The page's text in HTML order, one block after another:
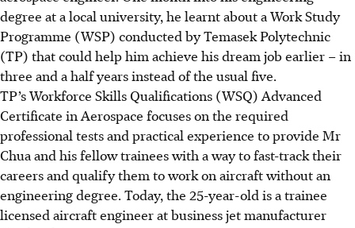
degree at a local university, he learnt about a Work Study
Programme (WSP) conducted by Temasek Polytechnic
(TP) that could help him achieve his dream job earlier – in
three and a half years instead of the usual five.
TP’s Workforce Skills Qualifications (WSQ) Advanced
Certificate in Aerospace focuses on the required
professional tests and practical experience to provide Mr
Chua and his fellow trainees with a way to fast-track their
careers and qualify them to work on aircraft without an
engineering degree. Today, the 25-year-old is a trainee
licensed aircraft engineer at business jet manufacturer